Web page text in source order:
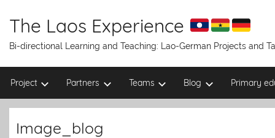
content
The Laos Experience
Bi-directional Learning and Teaching: Lao-German Projects and
Project Partners Teams Blog Primary
Image_blog